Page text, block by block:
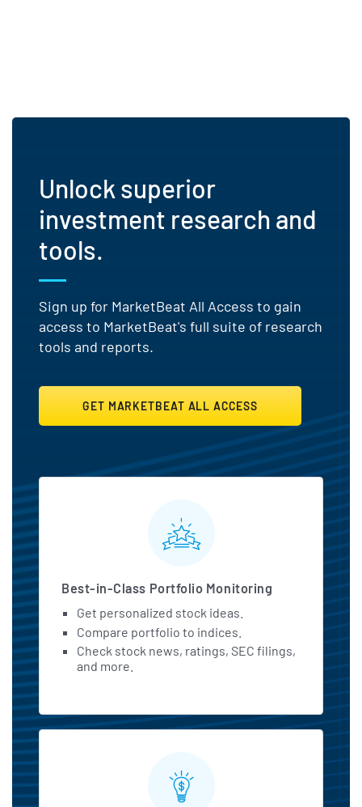
Unlock superior
investment research and
tools.
Sign up for MarketBeat All Access to gain
access to MarketBeat's full suite of research
tools and reports.
GET MARKETBEAT ALL ACCESS
MarketBeat All Access
Best-in-Class Portfolio Monitoring
Get personalized stock ideas.
Compare portfolio to indices.
Check stock news, ratings, SEC filings,
and more.